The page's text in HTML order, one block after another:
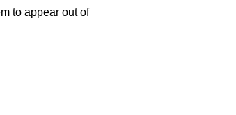
to appear out of